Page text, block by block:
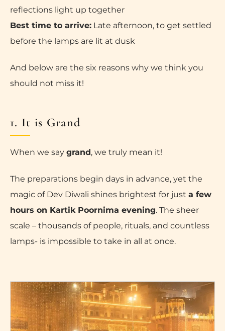
reflections light up together
Best time to arrive: Late afternoon, to get settled
before the lamps are lit at dusk
And below are the six reasons why we think you
should not miss it!
1. It is Grand
When we say grand, we truly mean it!
The preparations begin days in advance, yet the
magic of Dev Diwali shines brightest for just a few
hours on Kartik Poornima evening. The sheer
scale – thousands of people, rituals, and countless
lamps- is impossible to take in all at once.